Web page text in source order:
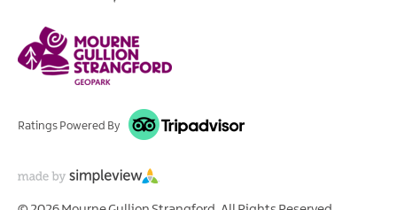
Ratings Powered By